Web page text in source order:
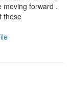
moving forward .
these